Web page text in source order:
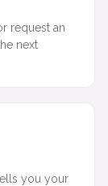
request an
next
you your